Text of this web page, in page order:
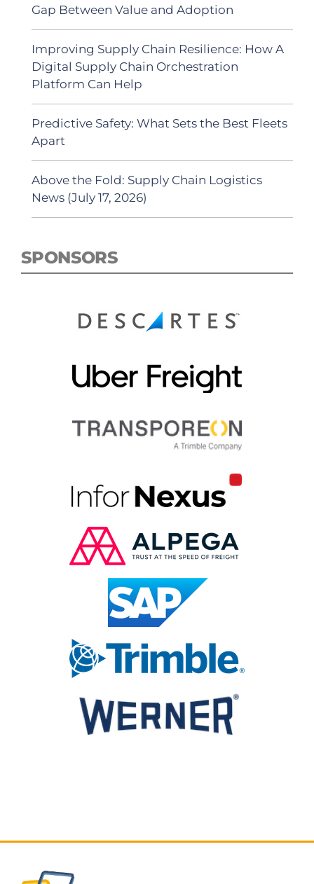
Gap Between Value and Adoption
Improving Supply Chain Resilience: How A
Digital Supply Chain Orchestration
Platform Can Help
Predictive Safety: What Sets the Best Fleets
Apart
Above the Fold: Supply Chain Logistics
News (July 17, 2026)
SPONSORS